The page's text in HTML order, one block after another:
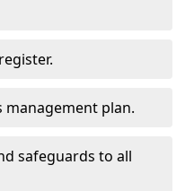
management plan.
safeguards to all